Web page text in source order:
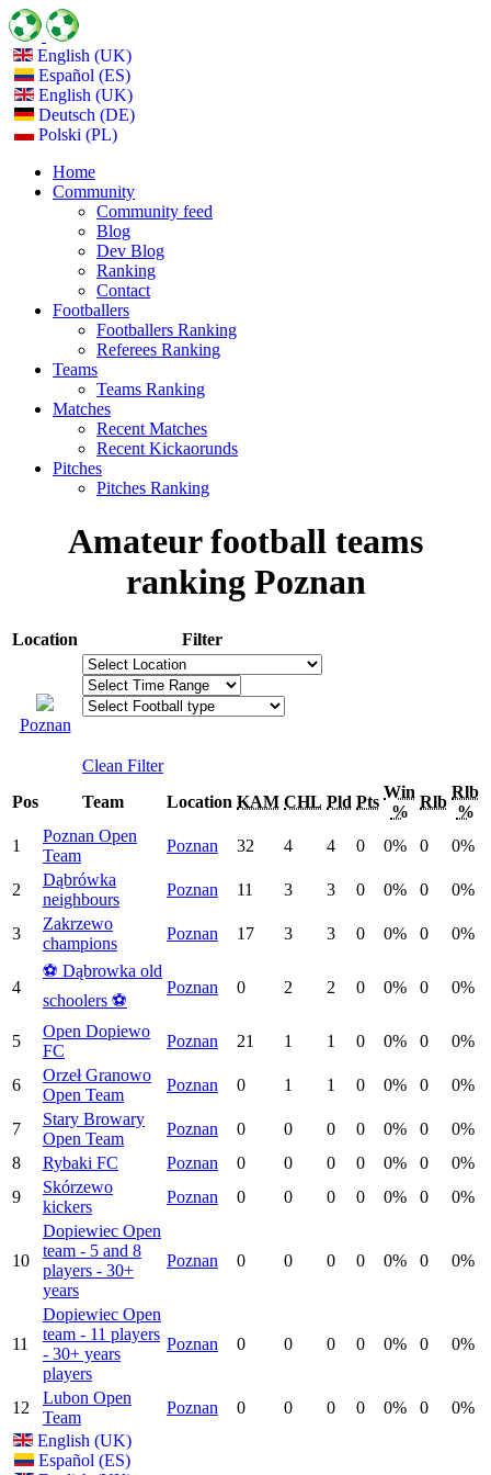
English (UK)
Español (ES)
English (UK)
Deutsch (DE)
Polski (PL)
Home
Community
Community feed
Blog
Dev Blog
Ranking
Contact
Footballers
Footballers Ranking
Referees Ranking
Teams
Teams Ranking
Matches
Recent Matches
Recent Kickaorunds
Pitches
Pitches Ranking
Amateur football teams
ranking Poznan
Location Filter
Poznan
Clean Filter
Pos
Team Location KAM CHL Pld Pts
Win
%
Rlb
Rlb
%
1
Poznan Open
Team
Poznan 32 4 4 0 0% 0 0%
2
Dąbrówka
neighbours
Poznan 11 3 3 0 0% 0 0%
3
Zakrzewo
champions
Poznan 17 3 3 0 0% 0 0%
4
⚽️ Dąbrowka old
schoolers ⚽️
Poznan 0 2 2 0 0% 0 0%
5
Open Dopiewo
FC
Poznan 21 1 1 0 0% 0 0%
6
Orzeł Granowo
Open Team
Poznan 0 1 1 0 0% 0 0%
7
Stary Browary
Open Team
Poznan 0 0 0 0 0% 0
0%
8
Rybaki FC Poznan 0 0 0 0 0% 0
0%
9
Skórzewo
kickers
Poznan 0 0 0 0 0% 0 0%
10
Dopiewiec Open
team - 5 and 8
players - 30+
years
Poznan 0 0 0 0 0% 0 0%
11
Dopiewiec Open
team - 11 players
- 30+ years
players
Poznan 0 0 0 0 0% 0 0%
12
Lubon Open
Team
Poznan 0 0 0 0 0% 0
0%
English (UK)
Español (ES)